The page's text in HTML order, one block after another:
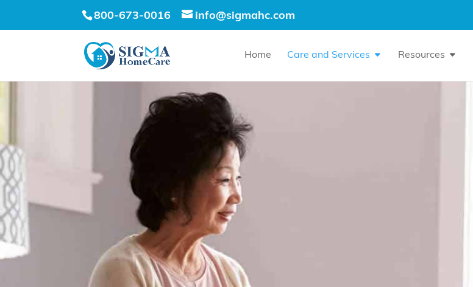
800-673-0016 info@sigmahc.com
Home Care and Services Resources